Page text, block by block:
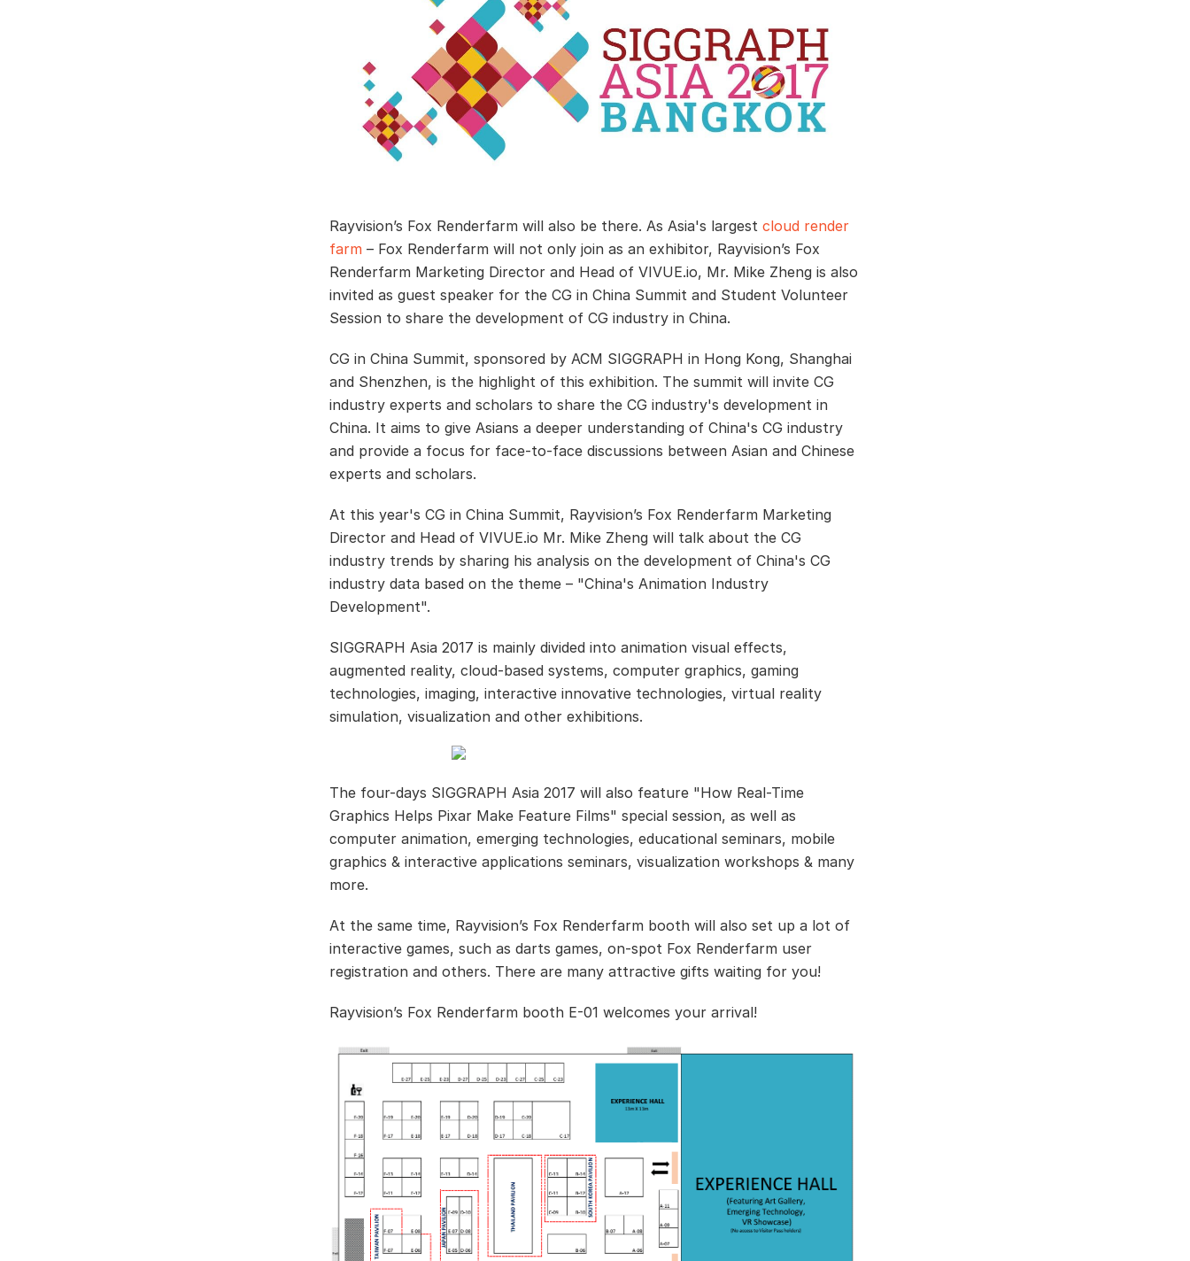
Rayvision’s Fox Renderfarm will also be there. As Asia's largest cloud render
farm – Fox Renderfarm will not only join as an exhibitor, Rayvision’s Fox
Renderfarm Marketing Director and Head of VIVUE.io, Mr. Mike Zheng is also
invited as guest speaker for the CG in China Summit and Student Volunteer
Session to share the development of CG industry in China.
CG in China Summit, sponsored by ACM SIGGRAPH in Hong Kong, Shanghai
and Shenzhen, is the highlight of this exhibition. The summit will invite CG
industry experts and scholars to share the CG industry's development in
China. It aims to give Asians a deeper understanding of China's CG industry
and provide a focus for face-to-face discussions between Asian and Chinese
experts and scholars.
At this year's CG in China Summit, Rayvision’s Fox Renderfarm Marketing
Director and Head of VIVUE.io Mr. Mike Zheng will talk about the CG
industry trends by sharing his analysis on the development of China's CG
industry data based on the theme – "China's Animation Industry
Development".
SIGGRAPH Asia 2017 is mainly divided into animation visual effects,
augmented reality, cloud-based systems, computer graphics, gaming
technologies, imaging, interactive innovative technologies, virtual reality
simulation, visualization and other exhibitions.
The four-days SIGGRAPH Asia 2017 will also feature "How Real-Time
Graphics Helps Pixar Make Feature Films" special session, as well as
computer animation, emerging technologies, educational seminars, mobile
graphics & interactive applications seminars, visualization workshops & many
more.
At the same time, Rayvision’s Fox Renderfarm booth will also set up a lot of
interactive games, such as darts games, on-spot Fox Renderfarm user
registration and others. There are many attractive gifts waiting for you!
Rayvision’s Fox Renderfarm booth E-01 welcomes your arrival!